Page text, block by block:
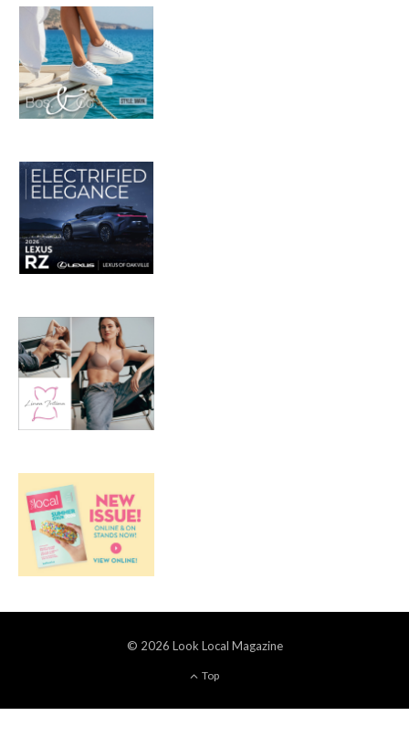
© 2026 Look Local Magazine
Top